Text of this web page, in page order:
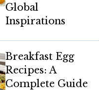
Global
Inspirations
Breakfast Egg
Recipes: A
Complete Guide